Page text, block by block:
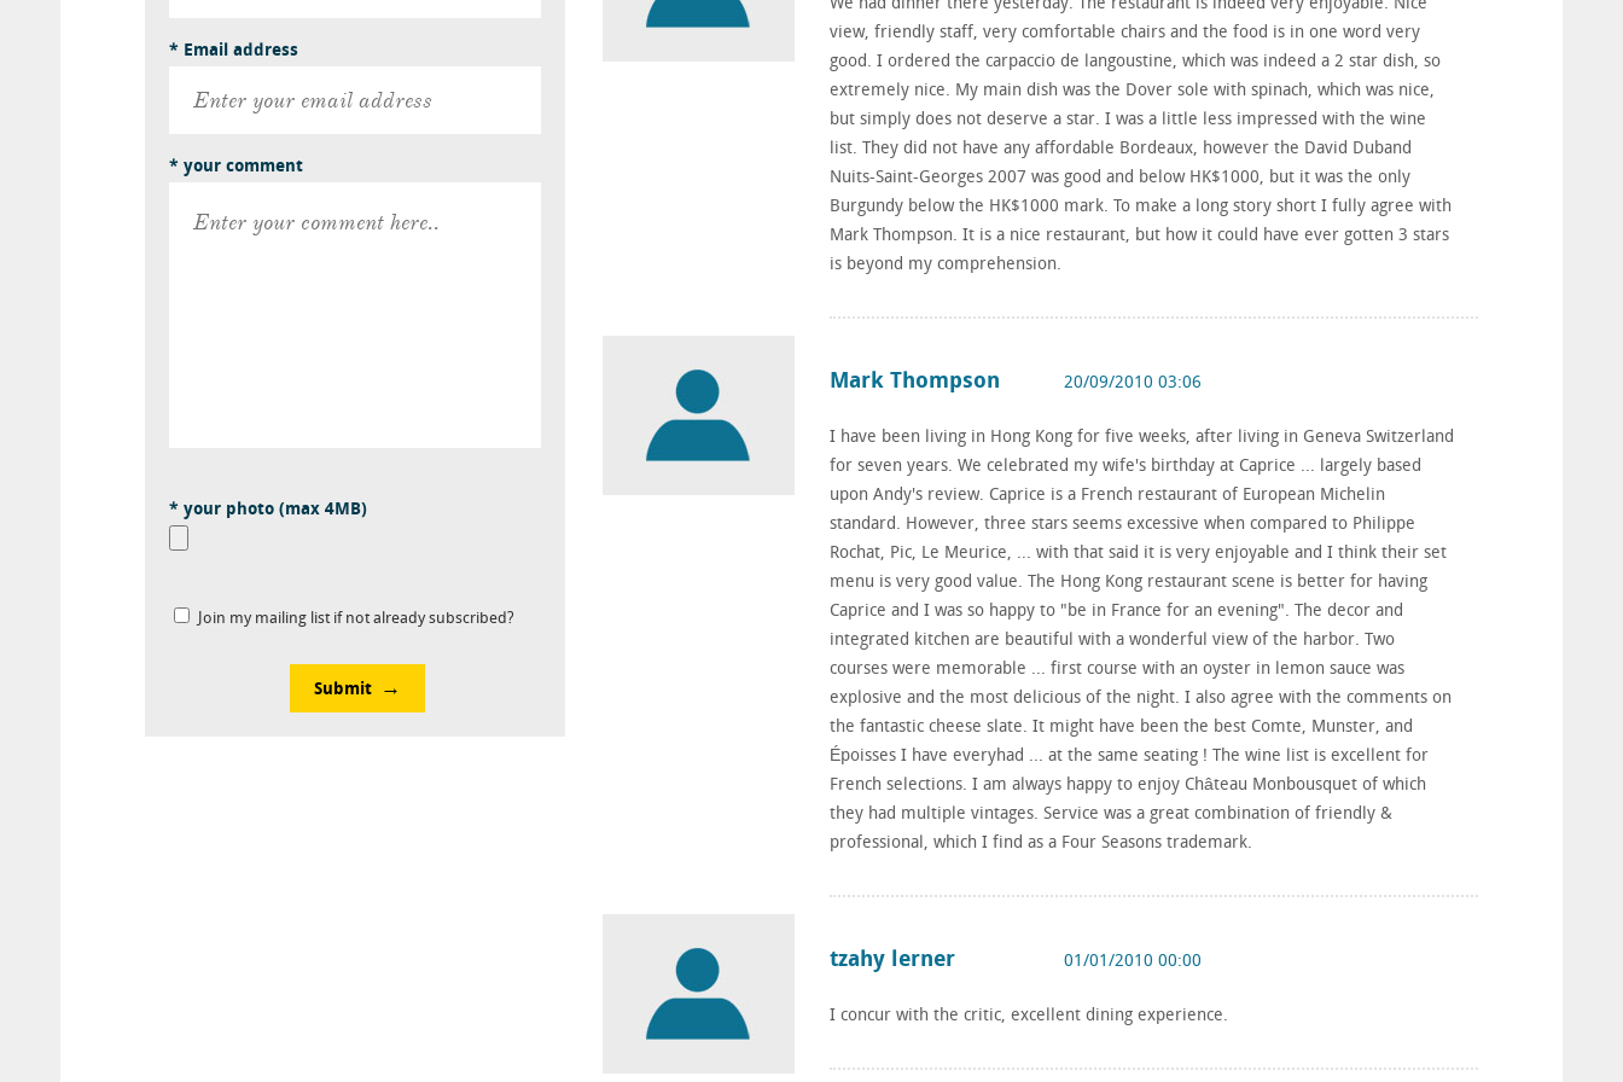
* Email address
* your comment
* your photo (max 4MB)
Join my mailing list if not already subscribed?
Submit
We had dinner there yesterday. The restaurant is indeed very enjoyable. Nice
view, friendly staff, very comfortable chairs and the food is in one word very
good. I ordered the carpaccio de langoustine, which was indeed a 2 star dish, so
extremely nice. My main dish was the Dover sole with spinach, which was nice,
but simply does not deserve a star. I was a little less impressed with the wine
list. They did not have any affordable Bordeaux, however the David Duband
Nuits-Saint-Georges 2007 was good and below HK$1000, but it was the only
Burgundy below the HK$1000 mark. To make a long story short I fully agree with
Mark Thompson. It is a nice restaurant, but how it could have ever gotten 3 stars
is beyond my comprehension.
Mark Thompson 20/09/2010 03:06
I have been living in Hong Kong for five weeks, after living in Geneva Switzerland
for seven years. We celebrated my wife's birthday at Caprice ... largely based
upon Andy's review. Caprice is a French restaurant of European Michelin
standard. However, three stars seems excessive when compared to Philippe
Rochat, Pic, Le Meurice, ... with that said it is very enjoyable and I think their set
menu is very good value. The Hong Kong restaurant scene is better for having
Caprice and I was so happy to "be in France for an evening". The decor and
integrated kitchen are beautiful with a wonderful view of the harbor. Two
courses were memorable ... first course with an oyster in lemon sauce was
explosive and the most delicious of the night. I also agree with the comments on
the fantastic cheese slate. It might have been the best Comte, Munster, and
Époisses I have everyhad ... at the same seating ! The wine list is excellent for
French selections. I am always happy to enjoy Château Monbousquet of which
they had multiple vintages. Service was a great combination of friendly &
professional, which I find as a Four Seasons trademark.
tzahy lerner 01/01/2010 00:00
I concur with the critic, excellent dining experience.